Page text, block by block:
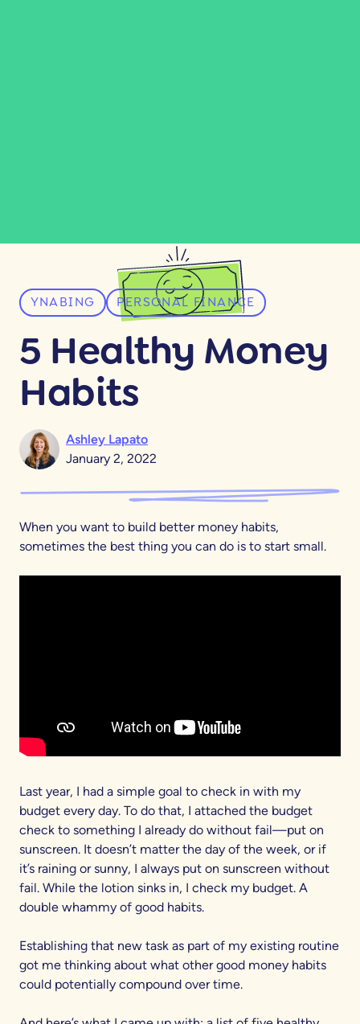
YNABING PERSONAL FINANCE
5 Healthy Money
Habits
Ashley Lapato
January 2, 2022
When you want to build better money habits,
sometimes the best thing you can do is to start small.
Last year, I had a simple goal to check in with my
budget every day. To do that, I attached the budget
check to something I already do without fail—put on
sunscreen. It doesn’t matter the day of the week, or if
it’s raining or sunny, I always put on sunscreen without
fail. While the lotion sinks in, I check my budget. A
double whammy of good habits.
Establishing that new task as part of my existing routine
got me thinking about what other good money habits
could potentially compound over time.